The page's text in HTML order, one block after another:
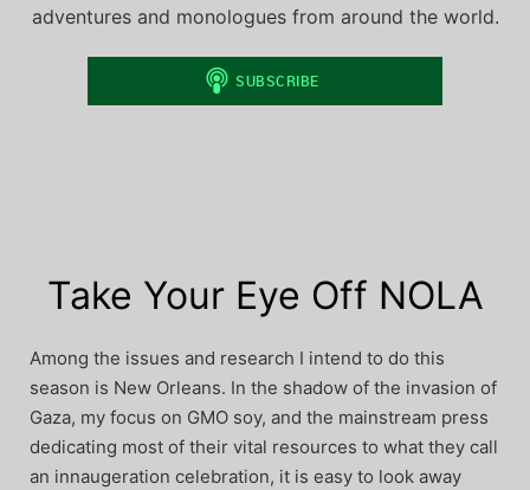
adventures and monologues from around the world.
Take Your Eye Off NOLA
Among the issues and research I intend to do this
season is New Orleans. In the shadow of the invasion of
Gaza, my focus on GMO soy, and the mainstream press
dedicating most of their vital resources to what they call
an innaugeration celebration, it is easy to look away